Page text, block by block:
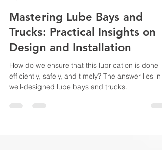
Sep 4, 2023
2 min read
Mastering Lube Bays and
Trucks: Practical Insights on
Design and Installation
How do we ensure that this lubrication is done
well-designed lube bays and trucks.